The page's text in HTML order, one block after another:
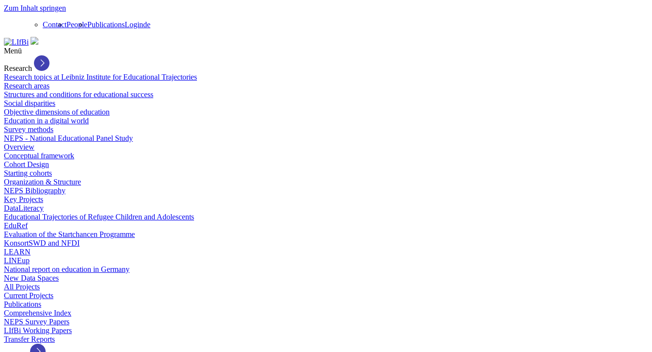
Zum Inhalt springen
ContactPeoplePublicationsLoginde
Menü
Research
Research topics at Leibniz Institute for Educational Trajectories
Research areas
Structures and conditions for educational success
Social disparities
Objective dimensions of education
Education in a digital world
Survey methods
NEPS - National Educational Panel Study
Overview
Conceptual framework
Cohort Design
Starting cohorts
Organization & Structure
NEPS Bibliography
Key Projects
DataLiteracy
Educational Trajectories of Refugee Children and Adolescents
EduRef
Evaluation of the Startchancen Programme
KonsortSWD and NFDI
LEARN
LINEup
National report on education in Germany
New Data Spaces
All Projects
Current Projects
Publications
Comprehensive Index
NEPS Survey Papers
LIfBi Working Papers
Transfer Reports